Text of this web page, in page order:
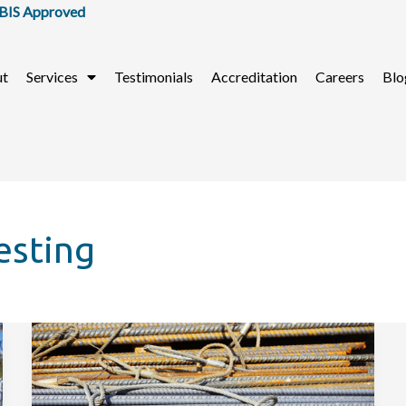
Services Testimonials Accreditation Careers
What
Are
The